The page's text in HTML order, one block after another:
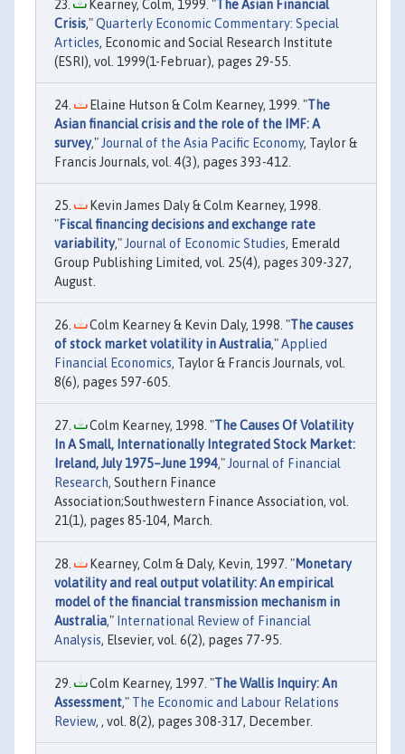
Kearney, Colm, 1999. "The Asian Financial
Crisis,"Quarterly Economic Commentary: Special
Articles, Economic and Social Research Institute
(ESRI), vol. 1999(1-Februar), pages 29-55.
Elaine Hutson & Colm Kearney, 1999. "The
Asian financial crisis and the role of the IMF: A
survey,"Journal of the Asia Pacific Economy, Taylor &
Francis Journals, vol. 4(3), pages 393-412.
Kevin James Daly & Colm Kearney, 1998.
"Fiscal financing decisions and exchange rate
variability,"Journal of Economic Studies, Emerald
Group Publishing Limited, vol. 25(4), pages 309-327,
August.
Colm Kearney & Kevin Daly, 1998. "The causes
of stock market volatility in Australia,"Applied
Financial Economics, Taylor & Francis Journals, vol.
8(6), pages 597-605.
Colm Kearney, 1998. "The Causes Of Volatility
In A Small, Internationally Integrated Stock Market:
Ireland, July 1975–June 1994,"Journal of Financial
Research, Southern Finance
Association;Southwestern Finance Association, vol.
21(1), pages 85-104, March.
Kearney, Colm & Daly, Kevin, 1997. "Monetary
volatility and real output volatility: An empirical
model of the financial transmission mechanism in
Australia," International Review of Financial
Analysis, Elsevier, vol. 6(2), pages 77-95.
Colm Kearney, 1997. "The Wallis Inquiry: An
Assessment," The Economic and Labour Relations
Review, , vol. 8(2), pages 308-317, December.